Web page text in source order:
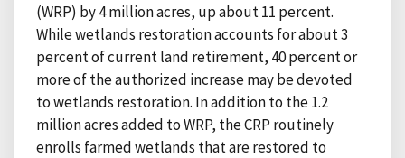
(WRP) by 4 million acres, up about 11 percent.
While wetlands restoration accounts for about 3
percent of current land retirement, 40 percent or
more of the authorized increase may be devoted
to wetlands restoration. In addition to the 1.2
million acres added to WRP, the CRP routinely
enrolls farmed wetlands that are restored to